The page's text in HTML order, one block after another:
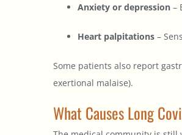
Anxiety or depression –
Heart palpitations –
Some patients also report
exertional malaise).
What Causes Long